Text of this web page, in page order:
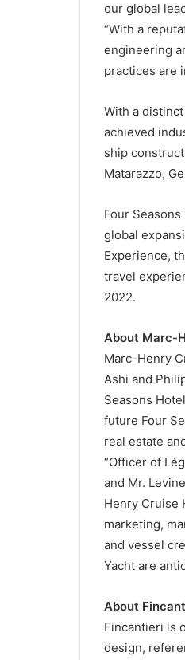
our global
“With a
engineering
practices are
With a
achieved
ship
Matarazzo,
Four
global
Experience,
travel
2022.
About Marc-
Marc-Henry
Ashi and
Seasons
future Four
real estate
“Officer of
and Mr.
Henry Cruise
marketing,
and vessel
Yacht are
About
Fincantieri is
design,